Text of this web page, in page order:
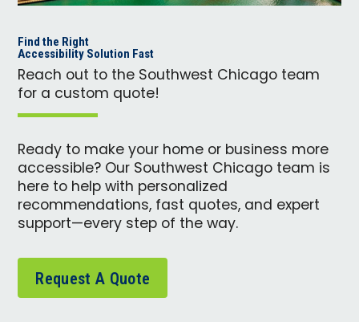
Find the Right
Accessibility Solution Fast
Reach out to the Southwest Chicago team
for a custom quote!
Ready to make your home or business more
accessible? Our Southwest Chicago team is
here to help with personalized
recommendations, fast quotes, and expert
support—every step of the way.
Request A Quote